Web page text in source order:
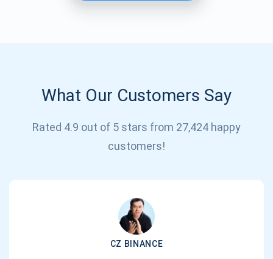
What Our Customers Say
Rated 4.9 out of 5 stars from 27,424 happy
customers!
CZ BINANCE
support@atomicwallet.io
Subscribe for Updates